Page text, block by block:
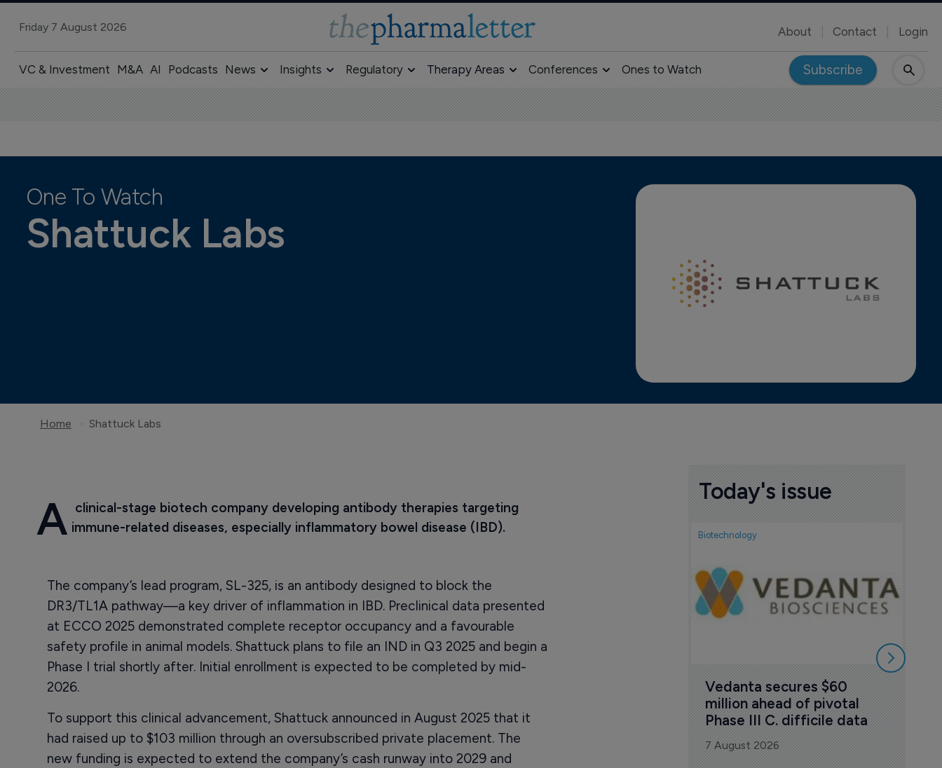
Friday 7 August 2026 About Contact Login
VC & Investment M&A AI Podcasts News Insights Regulatory Therapy Areas Conferences Ones to Watch Subscribe
One To Watch
Shattuck Labs
Home Shattuck Labs
A clinical-stage biotech company developing antibody therapies targeting
immune-related diseases, especially inflammatory bowel disease (IBD).
The company’s lead program, SL-325, is an antibody designed to block the
DR3/TL1A pathway—a key driver of inflammation in IBD. Preclinical data presented
at ECCO 2025 demonstrated complete receptor occupancy and a favourable
safety profile in animal models. Shattuck plans to file an IND in Q3 2025 and begin a
Phase I trial shortly after. Initial enrollment is expected to be completed by mid-
2026.
To support this clinical advancement, Shattuck announced in August 2025 that it
had raised up to $103 million through an oversubscribed private placement. The
new funding is expected to extend the company’s cash runway into 2029 and
Today's issue
Biotechnology
Vedanta secures $60
million ahead of pivotal
Phase III C. difficile data
7 August 2026